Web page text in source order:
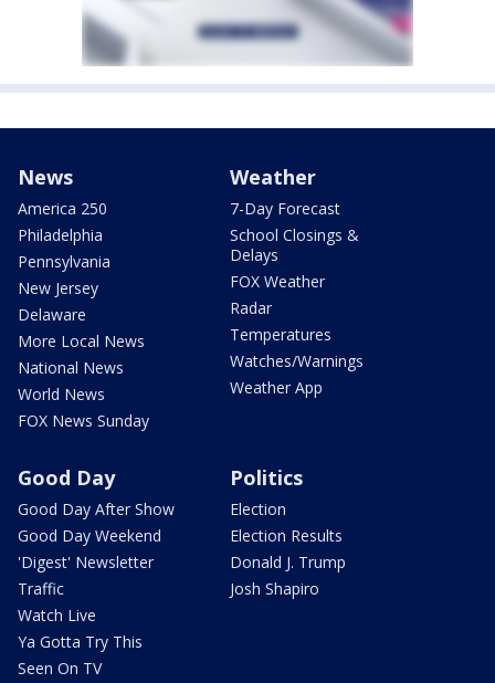
News
America 250
Philadelphia
Pennsylvania
New Jersey
Delaware
More Local News
National News
World News
FOX News Sunday
Weather
7-Day Forecast
School Closings &
Delays
FOX Weather
Radar
Temperatures
Watches/Warnings
Weather App
Good Day
Good Day After Show
Good Day Weekend
'Digest' Newsletter
Traffic
Watch Live
Ya Gotta Try This
Seen On TV
Politics
Election
Election Results
Donald J. Trump
Josh Shapiro